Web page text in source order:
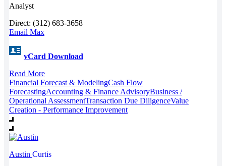
Analyst
Direct: (312) 683-3658
Email Max
vCard Download
Read More
Financial Forecast & ModelingCash Flow
ForecastingAccounting & Finance AdvisoryBusiness /
Operational AssessmentTransaction Due DiligenceValue
Creation - Performance Improvement
Austin Curtis